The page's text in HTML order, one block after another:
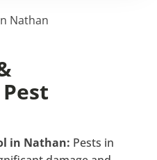
in Nathan: Pests in